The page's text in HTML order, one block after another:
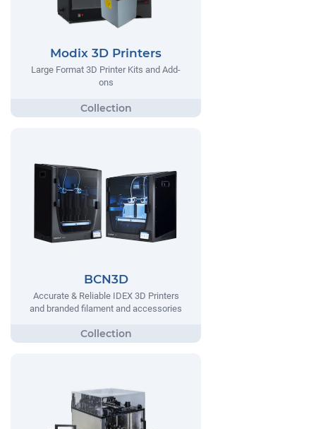
Modix 3D Printers
Large Format 3D Printer Kits and Add-
ons
BCN3D
Accurate & Reliable IDEX 3D Printers
and branded filament and accessories